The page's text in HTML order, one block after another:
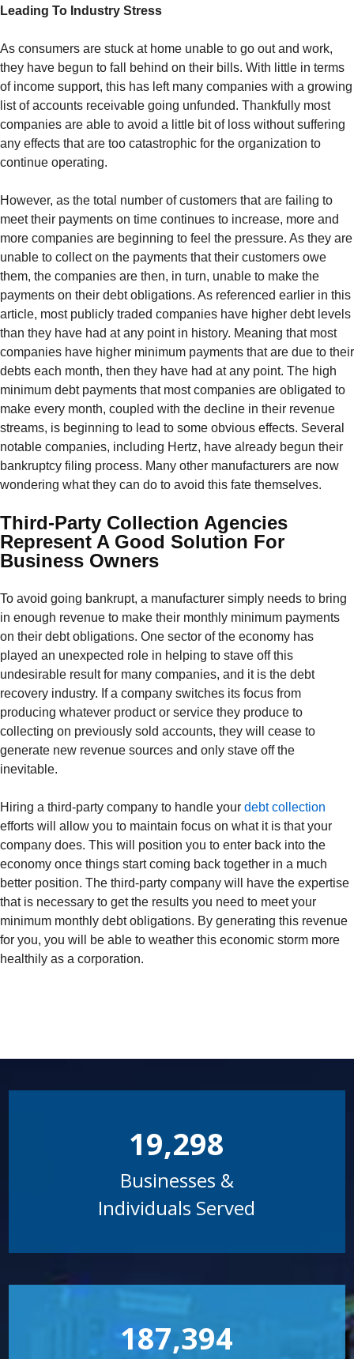
Leading To Industry Stress
As consumers are stuck at home unable to go out and work,
they have begun to fall behind on their bills. With little in terms
of income support, this has left many companies with a growing
list of accounts receivable going unfunded. Thankfully most
companies are able to avoid a little bit of loss without suffering
any effects that are too catastrophic for the organization to
continue operating.
However, as the total number of customers that are failing to
meet their payments on time continues to increase, more and
more companies are beginning to feel the pressure. As they are
unable to collect on the payments that their customers owe
them, the companies are then, in turn, unable to make the
payments on their debt obligations. As referenced earlier in this
article, most publicly traded companies have higher debt levels
than they have had at any point in history. Meaning that most
companies have higher minimum payments that are due to their
debts each month, then they have had at any point. The high
minimum debt payments that most companies are obligated to
make every month, coupled with the decline in their revenue
streams, is beginning to lead to some obvious effects. Several
notable companies, including Hertz, have already begun their
bankruptcy filing process. Many other manufacturers are now
wondering what they can do to avoid this fate themselves.
Third-Party Collection Agencies
Represent A Good Solution For
Business Owners
To avoid going bankrupt, a manufacturer simply needs to bring
in enough revenue to make their monthly minimum payments
on their debt obligations. One sector of the economy has
played an unexpected role in helping to stave off this
undesirable result for many companies, and it is the debt
recovery industry. If a company switches its focus from
producing whatever product or service they produce to
collecting on previously sold accounts, they will cease to
generate new revenue sources and only stave off the
inevitable.
Hiring a third-party company to handle your debt collection
efforts will allow you to maintain focus on what it is that your
company does. This will position you to enter back into the
economy once things start coming back together in a much
better position. The third-party company will have the expertise
that is necessary to get the results you need to meet your
minimum monthly debt obligations. By generating this revenue
for you, you will be able to weather this economic storm more
healthily as a corporation.
19,298
Businesses &
Individuals Served
187,394